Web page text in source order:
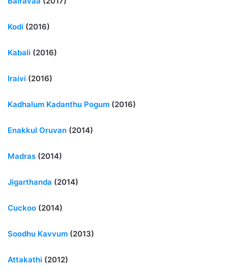
Kodi (2016)
Kabali (2016)
Iraivi (2016)
Kadhalum Kadanthu Pogum (2016)
Enakkul Oruvan (2014)
Madras (2014)
Jigarthanda (2014)
Cuckoo (2014)
Soodhu Kavvum (2013)
Attakathi (2012)